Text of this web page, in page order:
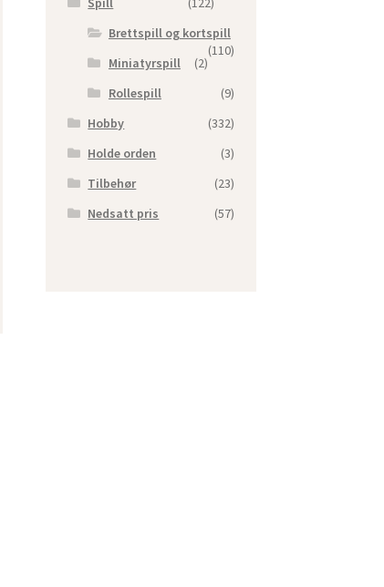
Brettspill og kortspill
(110)
Miniatyrspill
(2)
Rollespill
(9)
Hobby
(332)
Holde orden
(3)
Tilbehør
(23)
Nedsatt pris
(57)